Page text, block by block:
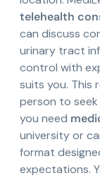
telehealth
can discuss
urinary tract
control with
suits you. This
person to
you need
university or
format
expectations.